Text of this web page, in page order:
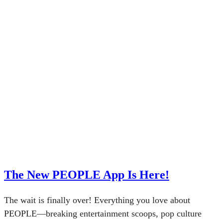
The New PEOPLE App Is Here!
The wait is finally over! Everything you love about
PEOPLE—breaking entertainment scoops, pop culture